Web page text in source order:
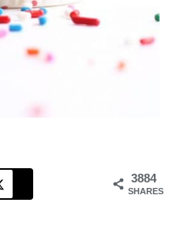
3884
SHARES